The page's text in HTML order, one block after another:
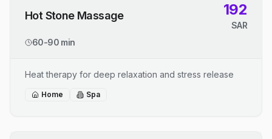
Hot Stone Massage 192
SAR
60-90 min
Heat therapy for deep relaxation and stress release
Home Spa